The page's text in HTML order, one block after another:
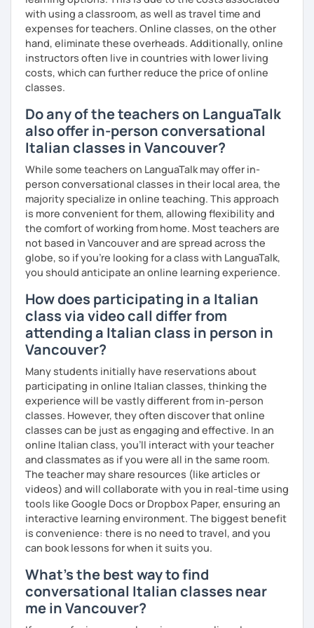
with using a classroom, as well as travel time and
expenses for teachers. Online classes, on the other
hand, eliminate these overheads. Additionally, online
instructors often live in countries with lower living
costs, which can further reduce the price of online
classes.
Do any of the teachers on LanguaTalk
also offer in-person conversational
Italian classes in Vancouver?
While some teachers on LanguaTalk may offer in-
person conversational classes in their local area, the
majority specialize in online teaching. This approach
is more convenient for them, allowing flexibility and
the comfort of working from home. Most teachers are
not based in Vancouver and are spread across the
globe, so if you're looking for a class with LanguaTalk,
you should anticipate an online learning experience.
How does participating in a Italian
class via video call differ from
attending a Italian class in person in
Vancouver?
Many students initially have reservations about
participating in online Italian classes, thinking the
experience will be vastly different from in-person
classes. However, they often discover that online
classes can be just as engaging and effective. In an
online Italian class, you’ll interact with your teacher
and classmates as if you were all in the same room.
The teacher may share resources (like articles or
videos) and will collaborate with you in real-time using
tools like Google Docs or Dropbox Paper, ensuring an
interactive learning environment. The biggest benefit
is convenience: there is no need to travel, and you
can book lessons for when it suits you.
What's the best way to find
conversational Italian classes near
me in Vancouver?